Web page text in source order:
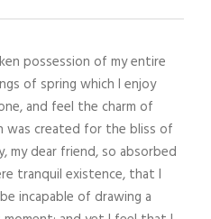
possession of my entire
of spring which I enjoy
and feel the charm of
was created for the bliss of
my dear friend, so absorbed
tranquil existence, that I
incapable of drawing a